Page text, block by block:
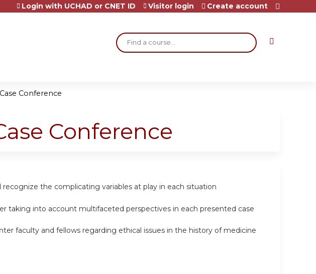
Search
Login with UCHAD or CNET ID Visitor login Create account
Conference
Conference
the complicating variables at play in each situation
taking into account multifaceted perspectives in each presented case
faculty and fellows regarding ethical issues in the history of medicine